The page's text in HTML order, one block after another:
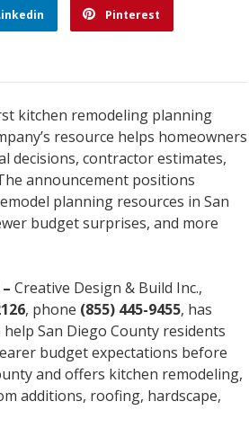
Pinterest
kitchen remodeling planning
resource helps homeowners
decisions, contractor estimates,
announcement positions
planning resources in San
budget surprises, and more
Creative Design & Build Inc.,
, phone (855) 445-9455, has
San Diego County residents
budget expectations before
and offers kitchen remodeling,
additions, roofing, hardscape,